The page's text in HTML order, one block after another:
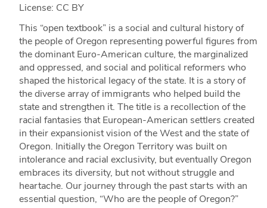
License: CC BY
This “open textbook” is a social and cultural history of
the people of Oregon representing powerful figures from
the dominant Euro-American culture, the marginalized
and oppressed, and social and political reformers who
shaped the historical legacy of the state. It is a story of
the diverse array of immigrants who helped build the
state and strengthen it. The title is a recollection of the
racial fantasies that European-American settlers created
in their expansionist vision of the West and the state of
Oregon. Initially the Oregon Territory was built on
intolerance and racial exclusivity, but eventually Oregon
embraces its diversity, but not without struggle and
heartache. Our journey through the past starts with an
essential question, “Who are the people of Oregon?”